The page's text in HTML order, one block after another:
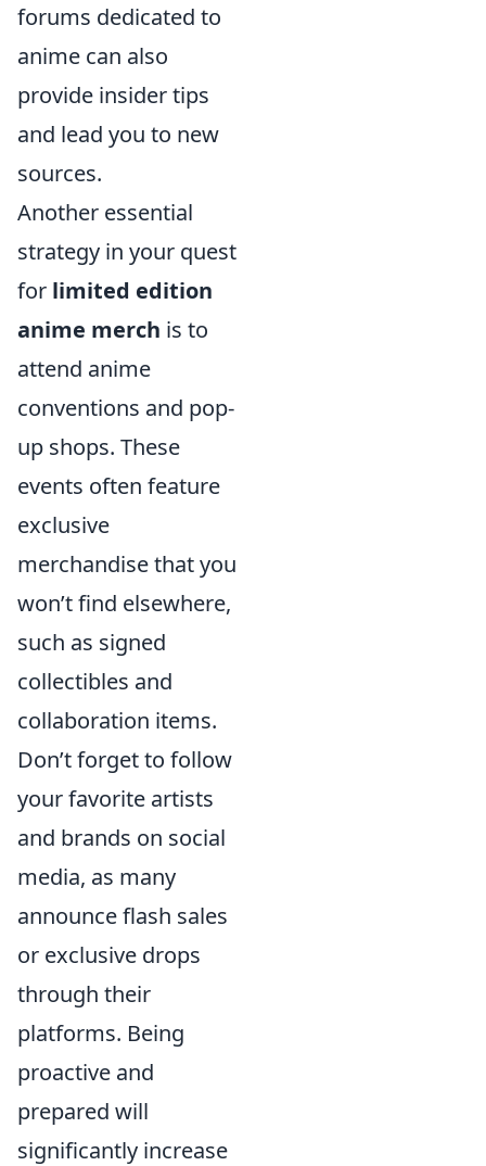
forums dedicated to
anime can also
provide insider tips
and lead you to new
sources.
Another essential
strategy in your quest
for limited edition
anime merch is to
attend anime
conventions and pop-
up shops. These
events often feature
exclusive
merchandise that you
won’t find elsewhere,
such as signed
collectibles and
collaboration items.
Don’t forget to follow
your favorite artists
and brands on social
media, as many
announce flash sales
or exclusive drops
through their
platforms. Being
proactive and
prepared will
significantly increase